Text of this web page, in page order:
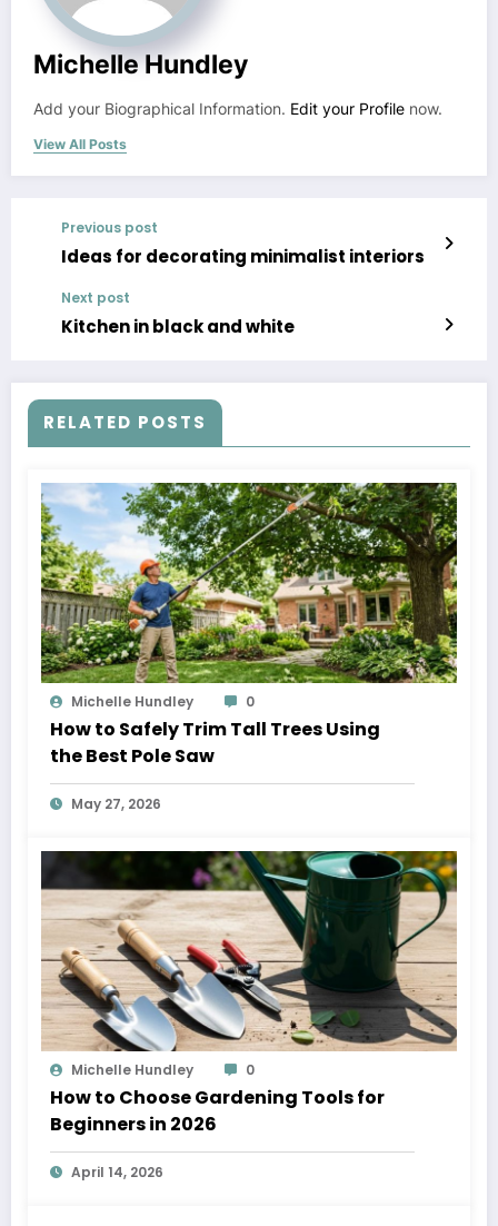
Michelle Hundley
Add your Biographical Information. Edit your Profile now.
View All Posts
Previous post
Ideas for decorating minimalist interiors
Next post
Kitchen in black and white
RELATED POSTS
Michelle Hundley 0
How to Safely Trim Tall Trees Using
the Best Pole Saw
May 27, 2026
Michelle Hundley 0
How to Choose Gardening Tools for
Beginners in 2026
April 14, 2026